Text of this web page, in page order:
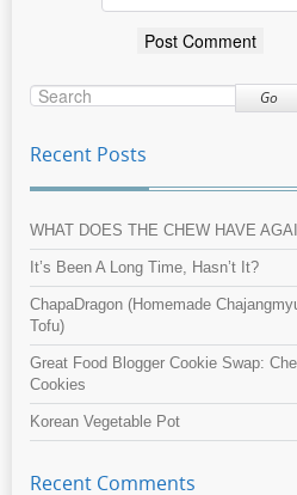
Go
Recent Posts
WHAT DOES THE CHEW HAVE
It’s Been A Long Time, Hasn’t It?
ChapaDragon (Homemade
Tofu)
Great Food Blogger Cookie Swap:
Cookies
Korean Vegetable Pot
Recent Comments